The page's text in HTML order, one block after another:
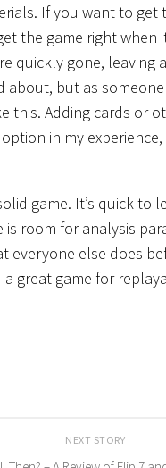
If you want to get
the game right when
quickly gone, leaving
but as
this. Adding cards or
in my experience,
game. It’s quick to
room for analysis
else does
great game for
NEXT STORY